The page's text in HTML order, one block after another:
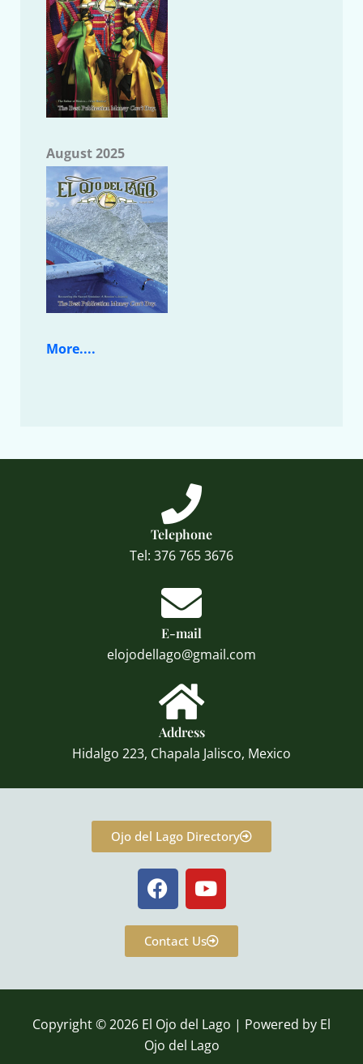
August 2025
More....
Telephone
Tel: 376 765 3676
E-mail
elojodellago@gmail.com
Address
Hidalgo 223, Chapala Jalisco, Mexico
Ojo del Lago Directory
F
a
c
e
b
o
k
Y
o
u
t
u
e
Contact Us
Copyright © 2026 El Ojo del Lago | Powered by El
Ojo del Lago